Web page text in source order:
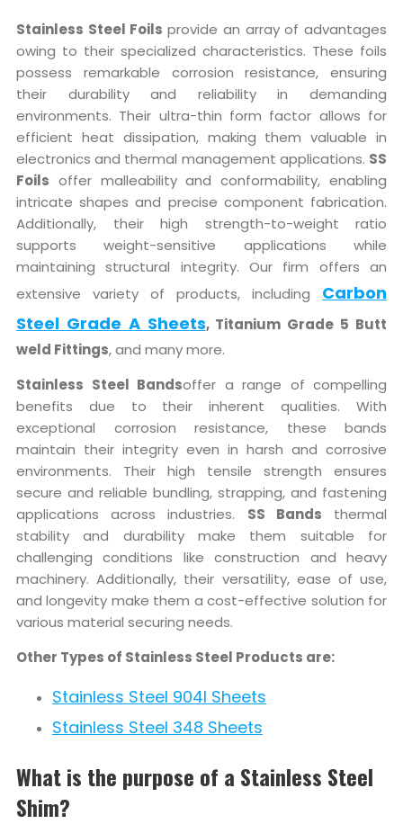
Stainless Steel Foilsprovide an array of advantages
owing to their specialized characteristics. These foils
possess remarkable corrosion resistance, ensuring
their durability and reliability in demanding
environments. Their ultra-thin form factor allows for
efficient heat dissipation, making them valuable in
electronics and thermal management applications. SS
Foils offer malleability and conformability, enabling
intricate shapes and precise component fabrication.
Additionally, their high strength-to-weight ratio
supports weight-sensitive applications while
maintaining structural integrity. Our firm offers an
extensive variety of products, including Carbon
Steel Grade A Sheets, Titanium Grade 5 Butt
weld Fittings, and many more.
Stainless Steel Bandsoffer a range of compelling
benefits due to their inherent qualities. With
exceptional corrosion resistance, these bands
maintain their integrity even in harsh and corrosive
environments. Their high tensile strength ensures
secure and reliable bundling, strapping, and fastening
applications across industries. SS Bands thermal
stability and durability make them suitable for
challenging conditions like construction and heavy
machinery. Additionally, their versatility, ease of use,
and longevity make them a cost-effective solution for
various material securing needs.
Other Types of Stainless Steel Products are:
Stainless Steel 904l Sheets
Stainless Steel 348 Sheets
What is the purpose of a Stainless Steel
Shim?